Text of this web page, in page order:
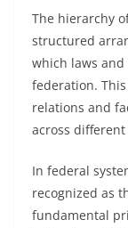
The hierarchy
structured
which laws
federation.
relations and
across
In federal
recognized as
fundamental